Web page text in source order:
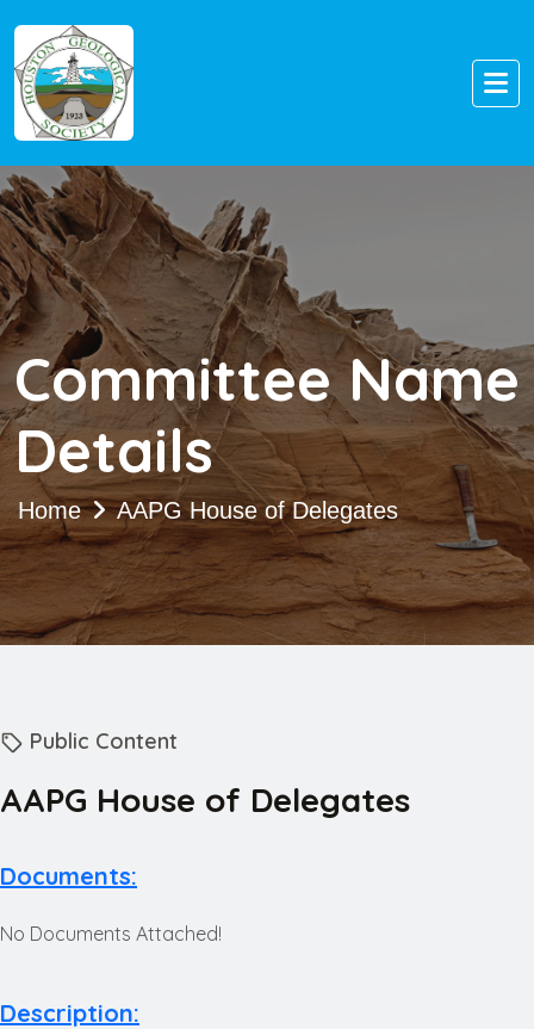
Committee Name
Details
Home AAPG House of Delegates
Public Content
AAPG House of Delegates
Documents:
No Documents Attached!
Description: